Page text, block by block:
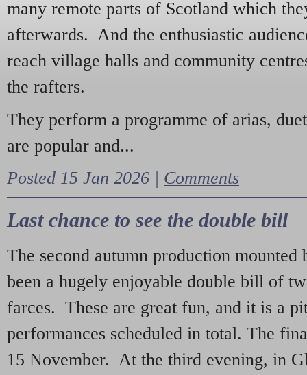
many remote parts of Scotland which
afterwards. And the enthusiastic
reach village halls and community
the rafters.
They perform a programme of arias,
are popular and...
Posted 15 Jan 2026 | Comments
Last chance to see the double bill
The second autumn production mounted
been a hugely enjoyable double bill of
farces. These are great fun, and it is a
performances scheduled in total. The
15 November. At the third evening, in